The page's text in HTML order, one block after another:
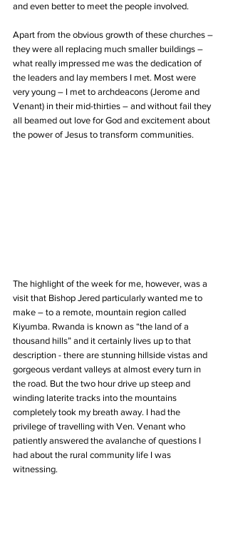
and even better to meet the people involved.
Apart from the obvious growth of these churches –
they were all replacing much smaller buildings –
what really impressed me was the dedication of
the leaders and lay members I met. Most were
very young – I met to archdeacons (Jerome and
Venant) in their mid-thirties – and without fail they
all beamed out love for God and excitement about
the power of Jesus to transform communities.
The highlight of the week for me, however, was a
visit that Bishop Jered particularly wanted me to
make – to a remote, mountain region called
Kiyumba. Rwanda is known as “the land of a
thousand hills” and it certainly lives up to that
description - there are stunning hillside vistas and
gorgeous verdant valleys at almost every turn in
the road. But the two hour drive up steep and
winding laterite tracks into the mountains
completely took my breath away. I had the
privilege of travelling with Ven. Venant who
patiently answered the avalanche of questions I
had about the rural community life I was
witnessing.